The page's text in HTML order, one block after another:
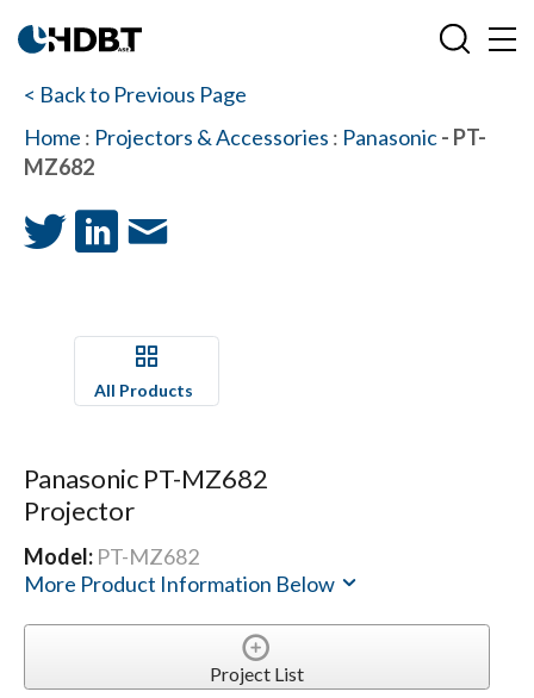
< Back to Previous Page
Home : Projectors & Accessories : Panasonic- PT-
MZ682
All Products
Panasonic PT-MZ682
Projector
Model: PT-MZ682
More Product Information Below
Project List